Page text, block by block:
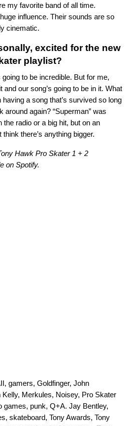
my favorite band of all time.
influence. Their sounds are so
cinematic.
excited for the new
playlist?
to be incredible. But for me,
and our song’s going to be in it. What
a song that’s survived so long
around again? “Superman” was
the radio or a big hit, but on an
think there’s anything bigger.
Hawk Pro Skater 1 + 2
on Spotify.
, gamers, Goldfinger, John
Kelly, Merkules, Noisey, Pro Skater
games, punk, Q+A. Jay Bentley,
, skateboard, Tony Awards, Tony